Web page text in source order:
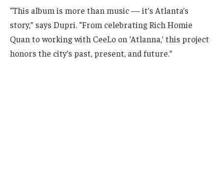
“This album is more than music — it’s Atlanta’s
story,” says Dupri. “From celebrating Rich Homie
Quan to working with CeeLo on ‘Atlanna,’ this project
honors the city’s past, present, and future.”